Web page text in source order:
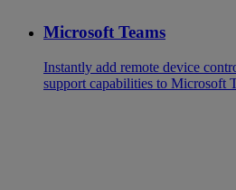
Microsoft Teams
Instantly add remote device
support capabilities to Microsoft